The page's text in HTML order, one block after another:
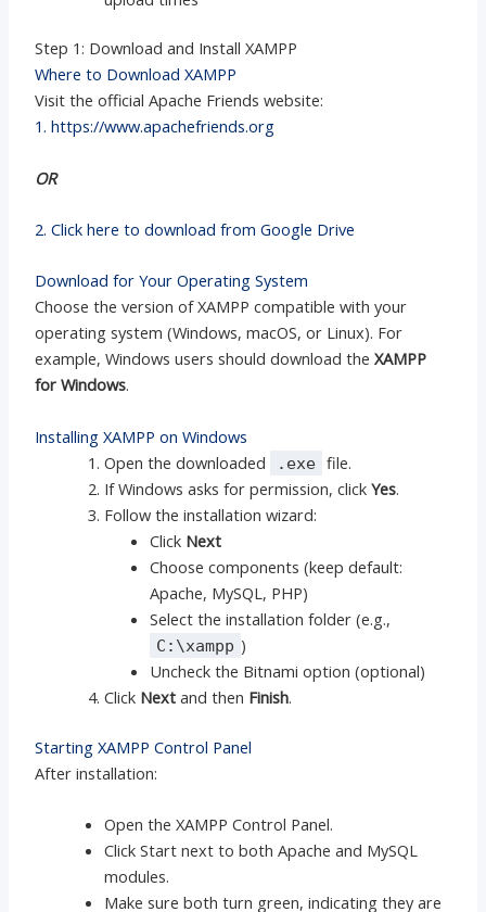
Step 1: Download and Install XAMPP
Where to Download XAMPP
Visit the official Apache Friends website:
1. https://www.apachefriends.org
OR
2. Click here to download from Google Drive
Download for Your Operating System
Choose the version of XAMPP compatible with your
operating system (Windows, macOS, or Linux). For
example, Windows users should download theXAMPP
for Windows.
Installing XAMPP on Windows
Open the downloaded
.exe file.
If Windows asks for permission, clickYes.
Follow the installation wizard:
Click Next
Choose components (keep default:
Apache, MySQL, PHP)
Select the installation folder (e.g.,
C:\xampp )
Uncheck the Bitnami option (optional)
Click Next and then Finish.
Starting XAMPP Control Panel
After installation:
Open the XAMPP Control Panel.
Click Start next to both Apache and MySQL
modules.
Make sure both turn green, indicating they are